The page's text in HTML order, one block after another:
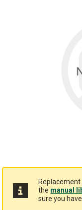
the manual
sure you